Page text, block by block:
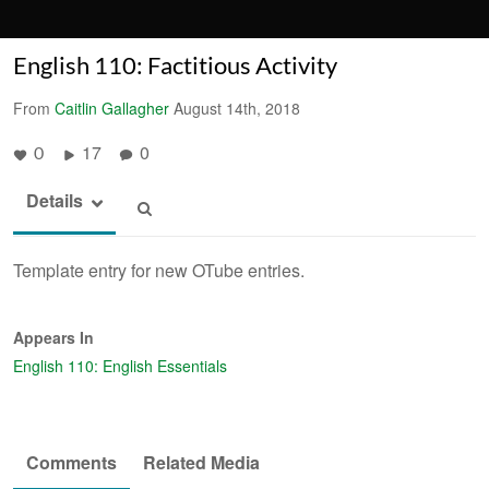
English 110: Factitious Activity
From Caitlin Gallagher August 14th, 2018
0 17
0
Details
Template entry for new OTube entries.
Appears In
English 110: English Essentials
Comments Related Media